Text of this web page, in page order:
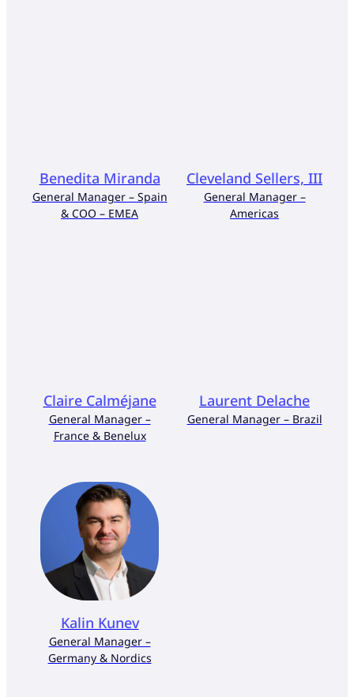
Benedita Miranda
General Manager – Spain
& COO – EMEA
Cleveland Sellers, III
General Manager –
Americas
Claire Calméjane
General Manager –
France & Benelux
Laurent Delache
General Manager – Brazil
Kalin Kunev
General Manager –
Germany & Nordics